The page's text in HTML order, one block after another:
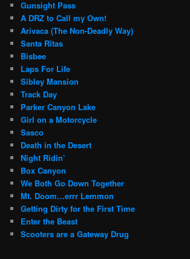
Gunsight Pass
A DRZ to Call my Own!
Arivaca (The Non-Deadly Way)
Santa Ritas
Bisbee
Laps For Life
Sibley Mansion
Track Day
Parker Canyon Lake
Girl on a Motorcycle
Sasco
Death in the Desert
Night Ridin’
Box Canyon
We Both Go Down Together
Mt. Doom…errr Lemmon
Getting Dirty for the First Time
Enter the Beast
Scooters are a Gateway Drug